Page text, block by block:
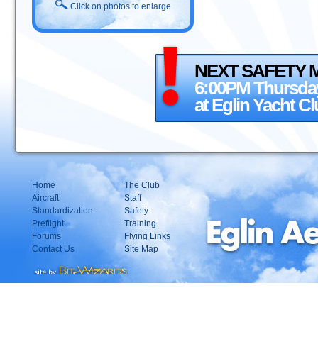
Click on photos to enlarge
NEXT SAFETY
6:00PM
at Eglin Yacht
Home
The Club
Aircraft
Staff
Standardization
Safety
Preflight
Training
Forums
Flying Links
Contact Us
Site Map